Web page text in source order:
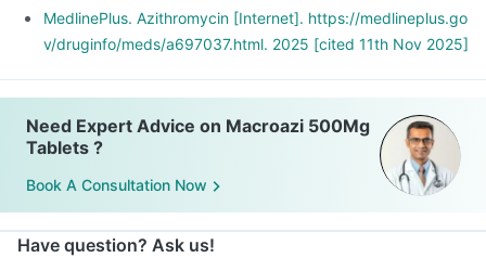
MedlinePlus. Azithromycin [Internet]. https://medlineplus.go
v/druginfo/meds/a697037.html. 2025 [cited 11th Nov 2025]
Need Expert Advice on Macroazi 500Mg
Tablets ?
Book A Consultation Now
Have question? Ask us!